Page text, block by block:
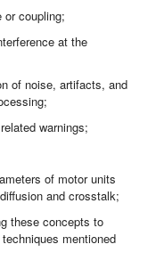
or coupling;
at the
of noise, artifacts, and
warnings;
of motor units
and crosstalk;
these concepts to
mentioned